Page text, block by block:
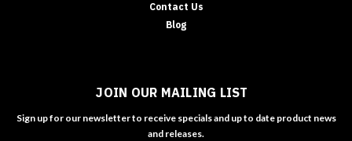
Contact Us
Blog
JOIN OUR MAILING LIST
Sign up for our newsletter to receive specials and up to date product news
and releases.